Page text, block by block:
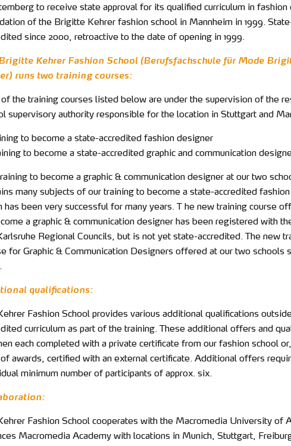
to receive state approval for its qualified curriculum in fashion
of the Brigitte Kehrer fashion school in Mannheim in 1999.
since 2000, retroactive to the date of opening in 1999.
Kehrer Fashion School (Berufsfachschule für Mode
runs two training courses:
of the training courses listed below are under the supervision of the
supervisory authority responsible for the location in Stuttgart and
to become a state-accredited fashion designer
to become a state-accredited graphic and communication
training to become a graphic & communication designer at our two
many subjects of our training to become a state-accredited
has been very successful for many years. T he new training course
a graphic & communication designer has been registered with
Regional Councils, but is not yet state-accredited. The new
for Graphic & Communication Designers offered at our two schools
qualifications:
Kehrer Fashion School provides various additional qualifications
curriculum as part of the training. These additional offers and
each completed with a private certificate from our fashion school
awards, certified with an external certificate. Additional offers
minimum number of participants of approx. six.
Kehrer Fashion School cooperates with the Macromedia University of
Macromedia Academy with locations in Munich, Stuttgart,